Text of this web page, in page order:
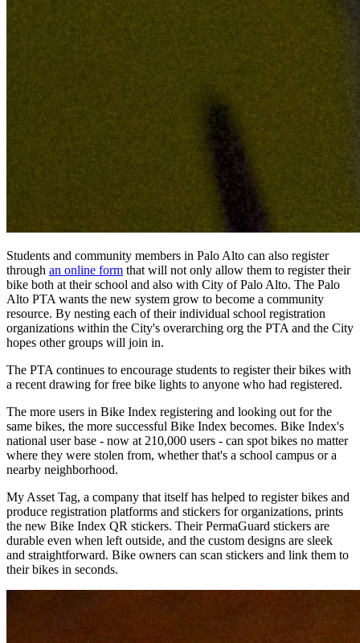
Students and community members in Palo Alto can also register
through an online form that will not only allow them to register their
bike both at their school and also with City of Palo Alto. The Palo
Alto PTA wants the new system grow to become a community
resource. By nesting each of their individual school registration
organizations within the City's overarching org the PTA and the City
hopes other groups will join in.
The PTA continues to encourage students to register their bikes with
a recent drawing for free bike lights to anyone who had registered.
The more users in Bike Index registering and looking out for the
same bikes, the more successful Bike Index becomes. Bike Index's
national user base - now at 210,000 users - can spot bikes no matter
where they were stolen from, whether that's a school campus or a
nearby neighborhood.
My Asset Tag, a company that itself has helped to register bikes and
produce registration platforms and stickers for organizations, prints
the new Bike Index QR stickers. Their PermaGuard stickers are
durable even when left outside, and the custom designs are sleek
and straightforward. Bike owners can scan stickers and link them to
their bikes in seconds.